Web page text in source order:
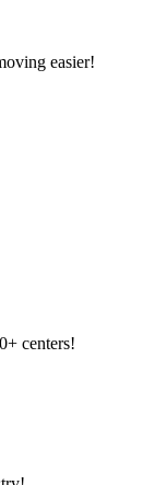
easier!
centers!